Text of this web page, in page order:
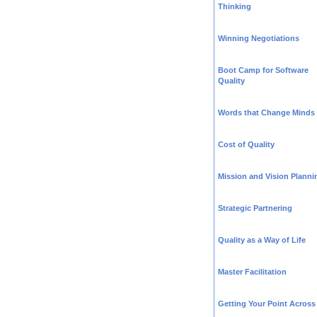
Thinking
Winning Negotiations
Boot Camp for Software
Quality
Words that Change Minds
Cost of Quality
Mission and Vision
Strategic Partnering
Quality as a Way of Life
Master Facilitation
Getting Your Point Across